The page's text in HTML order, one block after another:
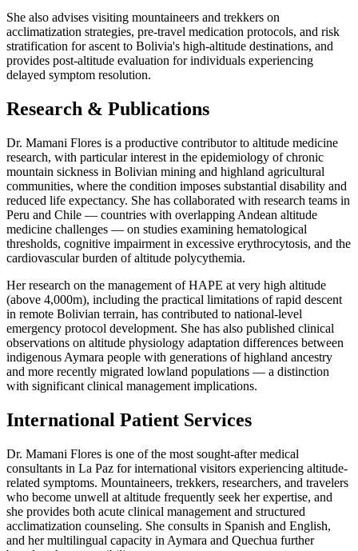
She also advises visiting mountaineers and trekkers on
acclimatization strategies, pre-travel medication protocols, and risk
stratification for ascent to Bolivia's high-altitude destinations, and
provides post-altitude evaluation for individuals experiencing
delayed symptom resolution.
Research & Publications
Dr. Mamani Flores is a productive contributor to altitude medicine
research, with particular interest in the epidemiology of chronic
mountain sickness in Bolivian mining and highland agricultural
communities, where the condition imposes substantial disability and
reduced life expectancy. She has collaborated with research teams in
Peru and Chile — countries with overlapping Andean altitude
medicine challenges — on studies examining hematological
thresholds, cognitive impairment in excessive erythrocytosis, and the
cardiovascular burden of altitude polycythemia.
Her research on the management of HAPE at very high altitude
(above 4,000m), including the practical limitations of rapid descent
in remote Bolivian terrain, has contributed to national-level
emergency protocol development. She has also published clinical
observations on altitude physiology adaptation differences between
indigenous Aymara people with generations of highland ancestry
and more recently migrated lowland populations — a distinction
with significant clinical management implications.
International Patient Services
Dr. Mamani Flores is one of the most sought-after medical
consultants in La Paz for international visitors experiencing altitude-
related symptoms. Mountaineers, trekkers, researchers, and travelers
who become unwell at altitude frequently seek her expertise, and
she provides both acute clinical management and structured
acclimatization counseling. She consults in Spanish and English,
and her multilingual capacity in Aymara and Quechua further